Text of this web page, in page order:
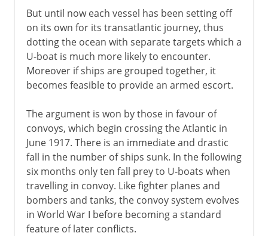
But until now each vessel has been setting off
on its own for its transatlantic journey, thus
dotting the ocean with separate targets which a
U-boat is much more likely to encounter.
Moreover if ships are grouped together, it
becomes feasible to provide an armed escort.
The argument is won by those in favour of
convoys, which begin crossing the Atlantic in
June 1917. There is an immediate and drastic
fall in the number of ships sunk. In the following
six months only ten fall prey to U-boats when
travelling in convoy. Like fighter planes and
bombers and tanks, the convoy system evolves
in World War I before becoming a standard
feature of later conflicts.